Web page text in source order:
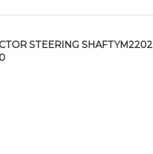
STEERING SHAFTYM2202